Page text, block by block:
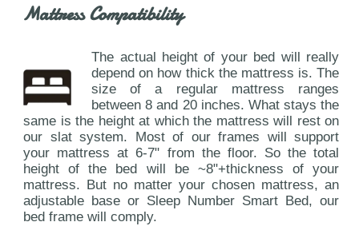
Mattress Compatibility
The actual height of your bed will really
depend on how thick the mattress is. The
size of a regular mattress ranges
between 8 and 20 inches. What stays the
same is the height at which the mattress will rest on
our slat system. Most of our frames will support
your mattress at 6-7" from the floor. So the total
height of the bed will be ~8"+thickness of your
mattress. But no matter your chosen mattress, an
adjustable base or Sleep Number Smart Bed, our
bed frame will comply.